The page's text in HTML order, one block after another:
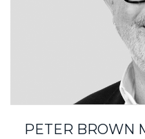
PETER BROWN